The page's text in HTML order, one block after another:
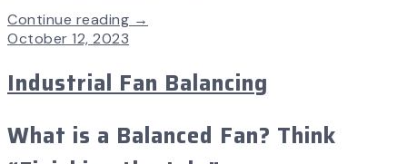
Continue reading →
October 12, 2023
Industrial Fan Balancing
What is a Balanced Fan? Think